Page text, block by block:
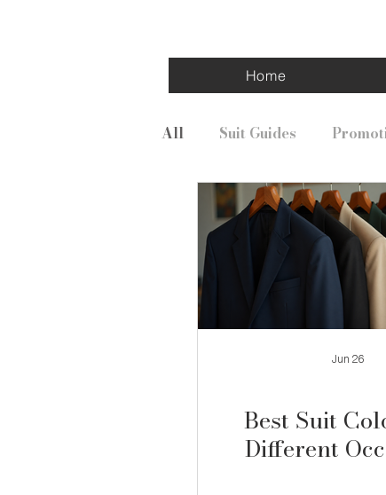
Home
All Suit Guides
Jun 26
Best Suit
Different